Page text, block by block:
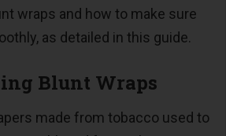
wraps and how to make sure
as detailed in this guide.
Blunt Wraps
made from tobacco used to